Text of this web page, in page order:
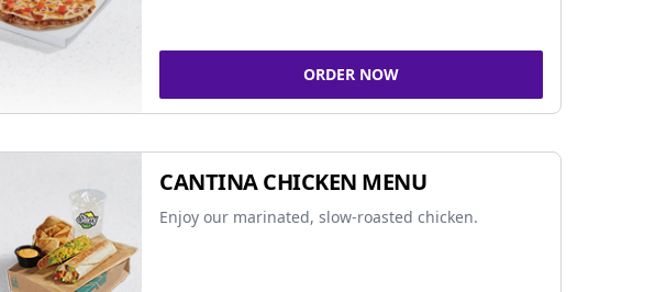
ORDER NOW
CANTINA CHICKEN MENU
Enjoy our marinated, slow-roasted chicken.